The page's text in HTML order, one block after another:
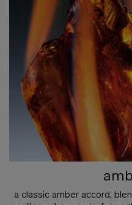
a classic amber accord,